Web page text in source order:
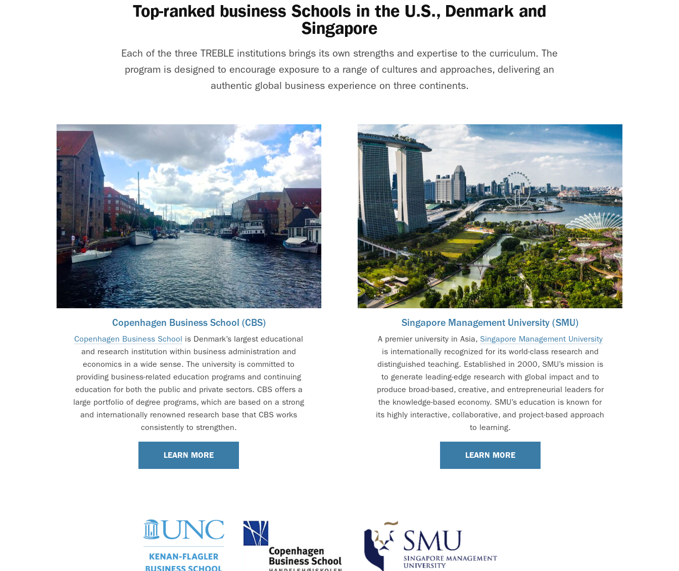
Top-ranked business Schools in the U.S., Denmark and
Singapore
Each of the three TREBLE institutions brings its own strengths and expertise to the curriculum. The
program is designed to encourage exposure to a range of cultures and approaches, delivering an
authentic global business experience on three continents.
Copenhagen Business School (CBS)
Copenhagen Business School is Denmark’s largest educational
and research institution within business administration and
economics in a wide sense. The university is committed to
providing business-related education programs and continuing
education for both the public and private sectors. CBS offers a
large portfolio of degree programs, which are based on a strong
and internationally renowned research base that CBS works
consistently to strengthen.
LEARN MORE
Singapore Management University (SMU)
A premier university in Asia, Singapore Management University
is internationally recognized for its world-class research and
distinguished teaching. Established in 2000, SMU’s mission is
to generate leading-edge research with global impact and to
produce broad-based, creative, and entrepreneurial leaders for
the knowledge-based economy. SMU’s education is known for
its highly interactive, collaborative, and project-based approach
to learning.
LEARN MORE